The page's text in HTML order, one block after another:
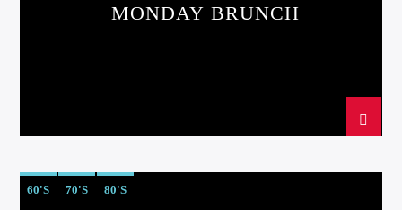
MONDAY BRUNCH
60'S 70'S 80'S